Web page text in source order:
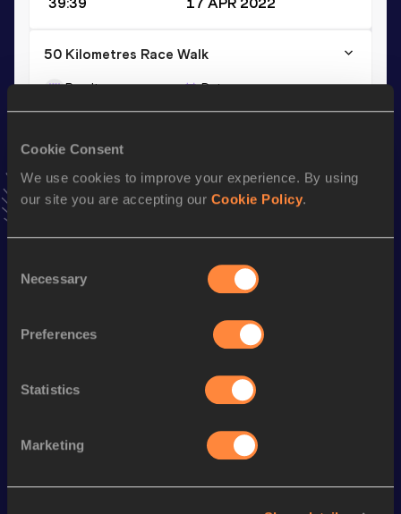
Cookie Consent
We use cookies to improve your experience. By using
our site you are accepting our Cookie Policy.
Selection
Necessary
Preferences
Statistics
Marketing
50 Kilometres Race Walk
Result
3:55:58
Date
09 MAR 2019
Stay updated!
Season’s bests (
Performance
20 Kilometres Race Walk 1:33:30
Looking for another athlete?